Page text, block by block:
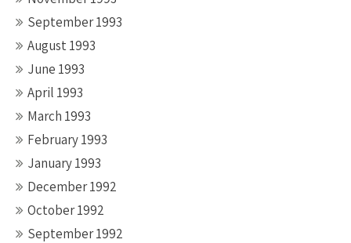
September 1993
August 1993
June 1993
April 1993
March 1993
February 1993
January 1993
December 1992
October 1992
September 1992